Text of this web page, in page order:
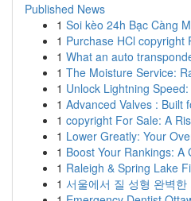
Published News
1 Soi kèo 24h Bạc Càng
1 Purchase HCl copyright
1 What an auto
1 The Moisture Service:
1 Unlock Lightning
1 Advanced Valves : Built
1 copyright For Sale: A
1 Lower Greatly: Your
1 Boost Your Rankings: A
1 Raleigh & Spring Lake
1 서울에서 질 성형 완벽한